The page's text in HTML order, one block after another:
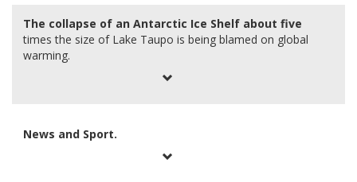
The collapse of an Antarctic Ice Shelf about five
times the size of Lake Taupo is being blamed on global
warming.
News and Sport.